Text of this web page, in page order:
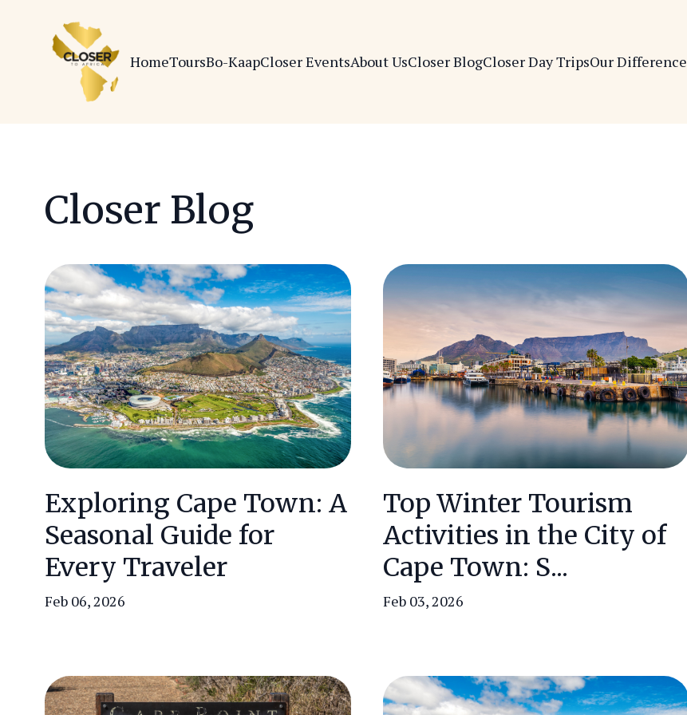
HomeToursBo-KaapCloser EventsAbout UsCloser BlogCloser Day TripsOur Difference
Closer Blog
Exploring Cape Town: A
Seasonal Guide for
Every Traveler
Feb 06, 2026
Top Winter Tourism
Activities in the City of
Cape Town: S...
Feb 03, 2026